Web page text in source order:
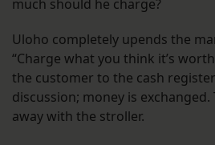
much should he charge?
Uloho completely upends the
“Charge what you think it’s
the customer to the cash
discussion; money is
away with the stroller.